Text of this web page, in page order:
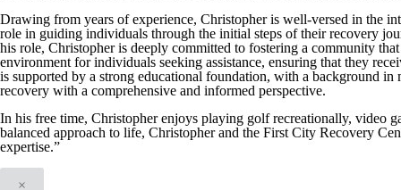
Drawing from years of experience, Christopher is well-versed in the
role in guiding individuals through the initial steps of their recovery
his role, Christopher is deeply committed to fostering a community
environment for individuals seeking assistance, ensuring that they
is supported by a strong educational foundation, with a background
recovery with a comprehensive and informed perspective.
In his free time, Christopher enjoys playing golf recreationally, video
balanced approach to life, Christopher and the First City Recovery
expertise.”
×